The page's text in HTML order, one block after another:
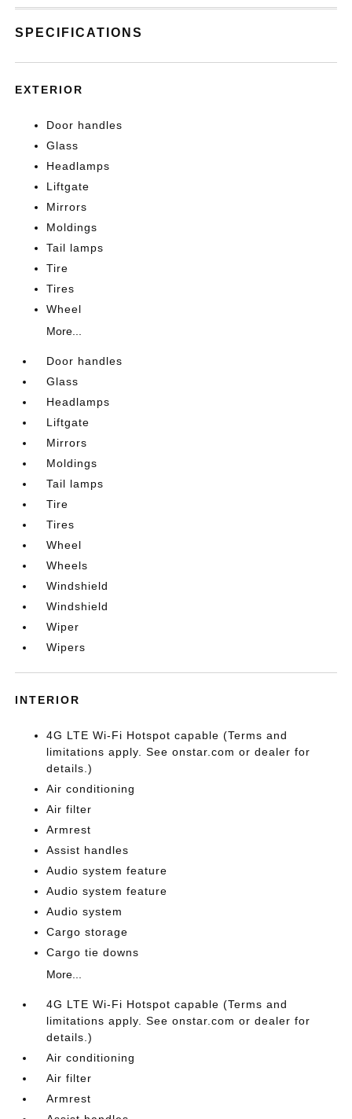
SPECIFICATIONS
EXTERIOR
Door handles
Glass
Headlamps
Liftgate
Mirrors
Moldings
Tail lamps
Tire
Tires
Wheel
More...
Door handles
Glass
Headlamps
Liftgate
Mirrors
Moldings
Tail lamps
Tire
Tires
Wheel
Wheels
Windshield
Windshield
Wiper
Wipers
INTERIOR
4G LTE Wi-Fi Hotspot capable (Terms and
limitations apply. See onstar.com or dealer for
details.)
Air conditioning
Air filter
Armrest
Assist handles
Audio system feature
Audio system feature
Audio system
Cargo storage
Cargo tie downs
More...
4G LTE Wi-Fi Hotspot capable (Terms and
limitations apply. See onstar.com or dealer for
details.)
Air conditioning
Air filter
Armrest